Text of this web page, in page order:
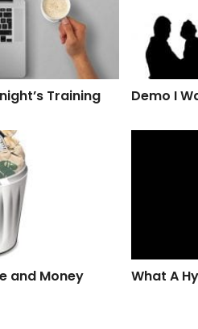
Training Demo I
Money
and Money What A